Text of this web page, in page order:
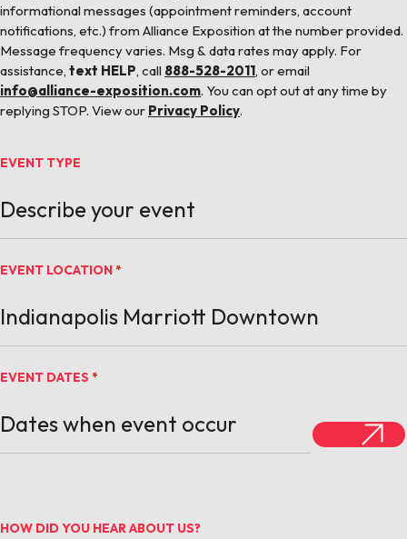
informational messages (appointment reminders, account
notifications, etc.) from Alliance Exposition at the number provided.
Message frequency varies. Msg & data rates may apply. For
assistance, text HELP, call 888-528-2011, or email
info@alliance-exposition.com. You can opt out at any time by
replying STOP. View our Privacy Policy.
EVENT TYPE
EVENT LOCATION *
EVENT DATES *
HOW DID YOU HEAR ABOUT US?